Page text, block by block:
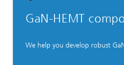
GaN-HEMT
We help you develop robust